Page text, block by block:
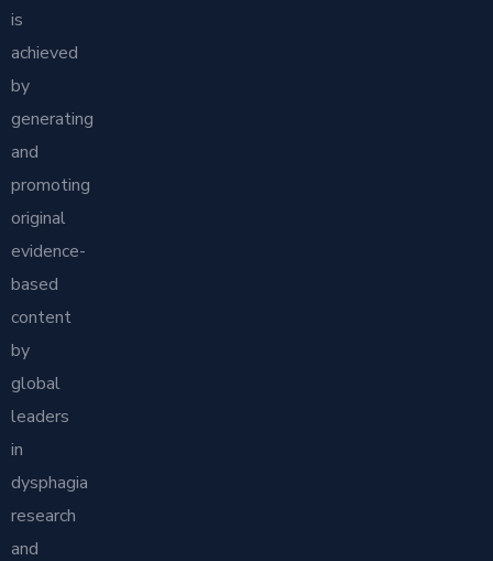
is
achieved
by
generating
and
promoting
original
evidence-
based
content
by
global
leaders
in
dysphagia
research
and